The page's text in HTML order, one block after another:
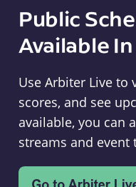
Public
Available
Use Arbiter Live to
scores, and see
available, you can
streams and event